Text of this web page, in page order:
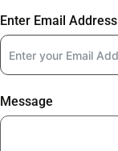
Enter Email Address
Message